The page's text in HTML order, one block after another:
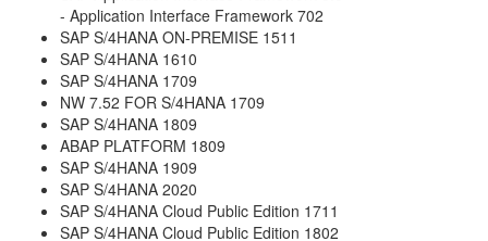
- Application Interface Framework 702
SAP S/4HANA ON-PREMISE 1511
SAP S/4HANA 1610
SAP S/4HANA 1709
NW 7.52 FOR S/4HANA 1709
SAP S/4HANA 1809
ABAP PLATFORM 1809
SAP S/4HANA 1909
SAP S/4HANA 2020
SAP S/4HANA Cloud Public Edition 1711
SAP S/4HANA Cloud Public Edition 1802